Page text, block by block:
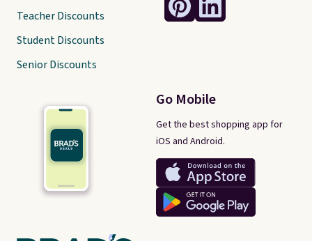
Go Mobile
Get the best shopping app for
iOS and Android.
Teacher Discounts
Student Discounts
Senior Discounts